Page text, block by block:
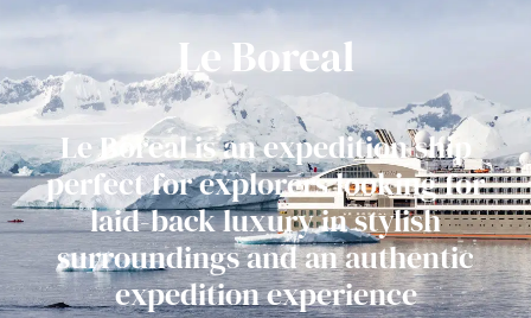
CRUISES
SHIPS
DESTINATIONS
WHY US?
Le Boreal
Le Boreal is an expedition ship
perfect for explorers looking for
laid-back luxury in stylish
surroundings and an authentic
expedition experience